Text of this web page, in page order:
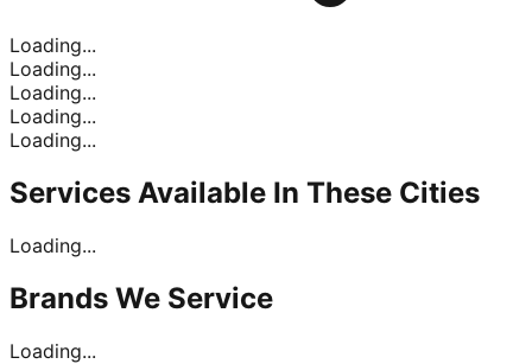
Loading...
Loading...
Loading...
Loading...
Loading...
Services Available In These Cities
Loading...
Brands We Service
Loading...